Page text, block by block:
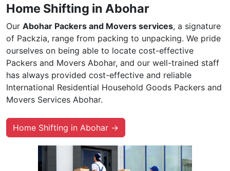
Home Shifting in Abohar
Our Abohar Packers and Movers services, a signature
of Packzia, range from packing to unpacking. We pride
ourselves on being able to locate cost-effective
Packers and Movers Abohar, and our well-trained staff
has always provided cost-effective and reliable
International Residential Household Goods Packers and
Movers Services Abohar.
Home Shifting in Abohar →